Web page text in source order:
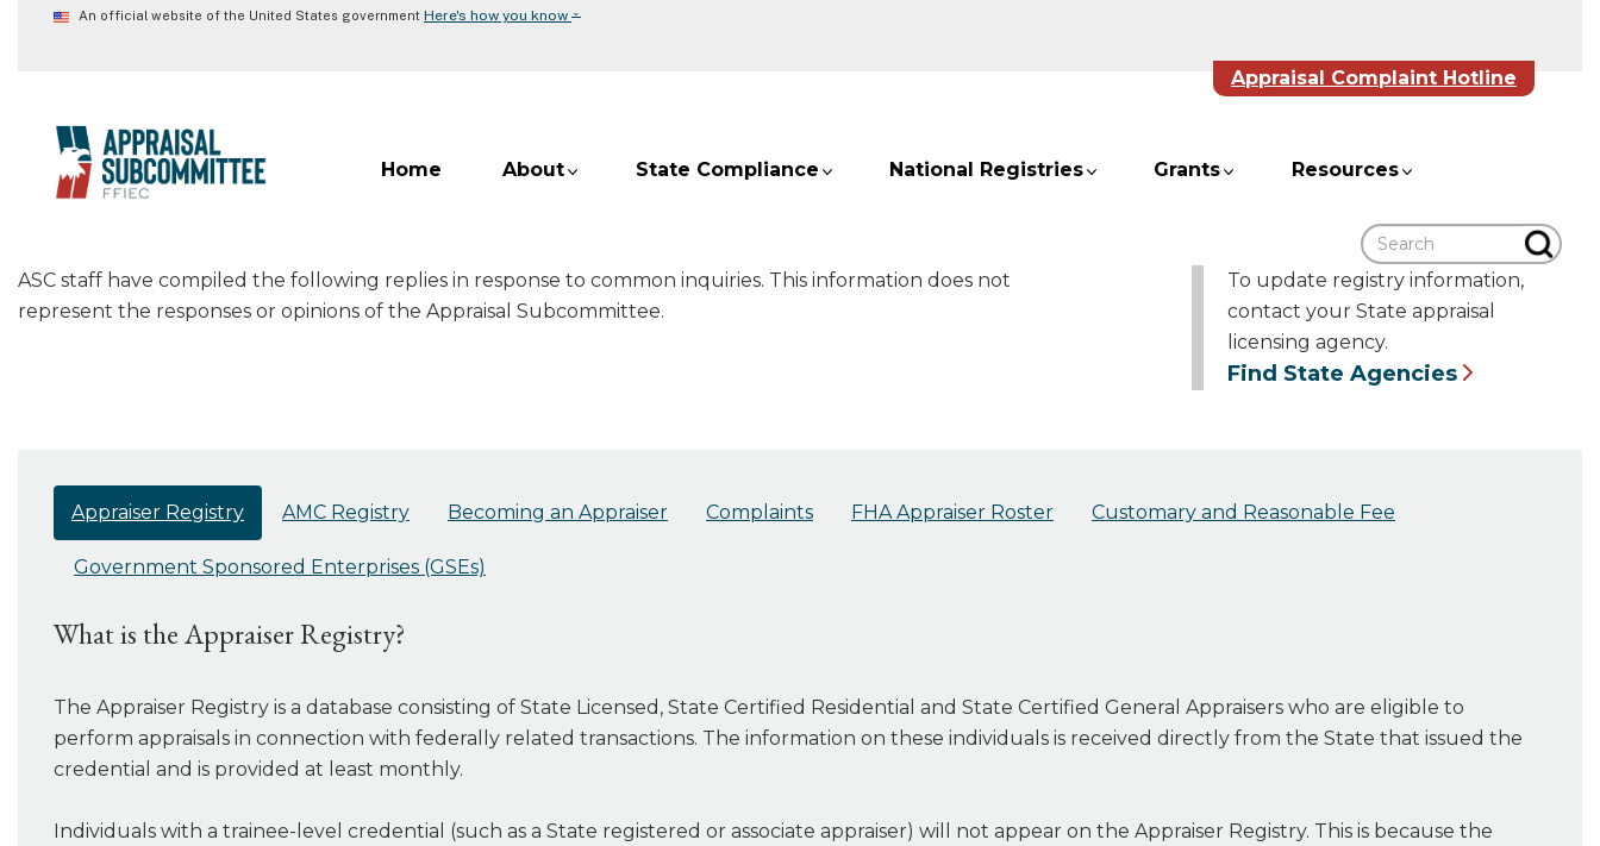
An official website of the United States government Here's how you know ⌄
Appraisal Complaint Hotline
Home About State Compliance National Registries Grants Resources
Search
ASC staff have compiled the following replies in response to common inquiries. This information does not
represent the responses or opinions of the Appraisal Subcommittee.
To update registry information,
contact your State appraisal
licensing agency.
Find State Agencies
Appraiser Registry AMC Registry Becoming an Appraiser Complaints FHA Appraiser Roster Customary and Reasonable Fee
Government Sponsored Enterprises (GSEs)
What is the Appraiser Registry?
The Appraiser Registry is a database consisting of State Licensed, State Certified Residential and State Certified General Appraisers who are eligible to
perform appraisals in connection with federally related transactions. The information on these individuals is received directly from the State that issued the
credential and is provided at least monthly.
Individuals with a trainee-level credential (such as a State registered or associate appraiser) will not appear on the Appraiser Registry. This is because the